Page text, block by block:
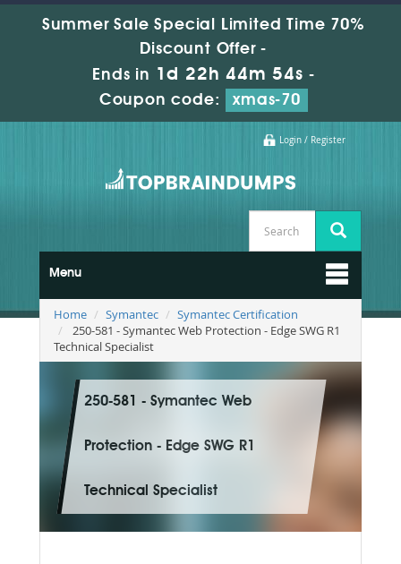
Summer Sale Special Limited Time 70%
Discount Offer -
Ends in 1d 22h 44m 53s -
Coupon code:
xmas-70
Login / Register
Menu
Home Symantec
Symantec Certification
250-581 - Symantec Web Protection - Edge SWG R1
Technical Specialist
250-581 - Symantec Web
Protection - Edge SWG R1
Technical Specialist